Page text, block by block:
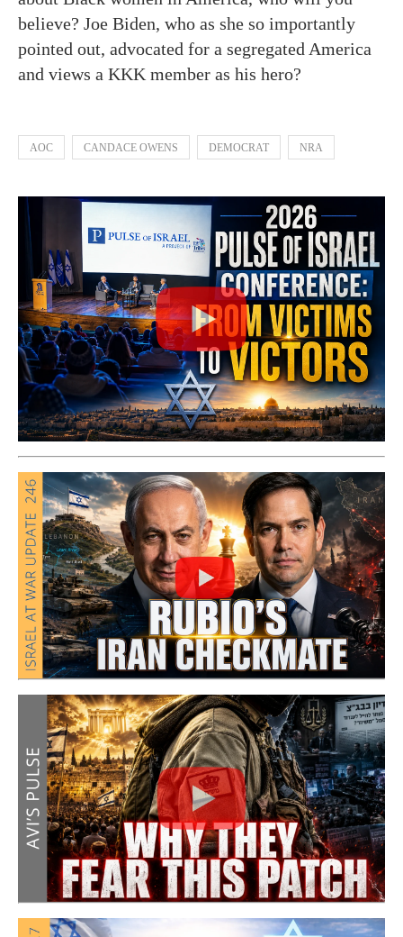
believe? Joe Biden, who as she so importantly
pointed out, advocated for a segregated America
and views a KKK member as his hero?
AOC CANDACE OWENS DEMOCRAT NRA